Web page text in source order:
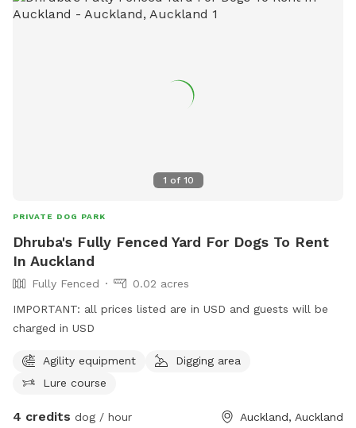
1 of 10
PRIVATE DOG PARK
Dhruba's Fully Fenced Yard For Dogs To Rent
In Auckland
Fully Fenced
0.02 acres
IMPORTANT: all prices listed are in USD and guests will be
charged in USD
Agility equipment
Digging area
Lure course
4 credits dog / hour Auckland, Auckland